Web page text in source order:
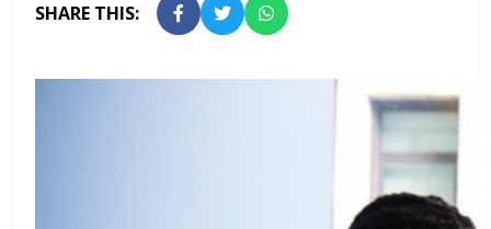
SHARE THIS: